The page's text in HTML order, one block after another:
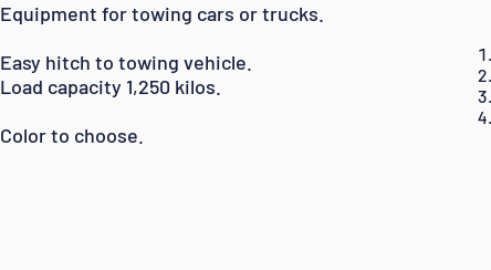
Equipment for towing cars or trucks.
Easy hitch to towing vehicle.
Load capacity 1,250 kilos.
Color to choose.